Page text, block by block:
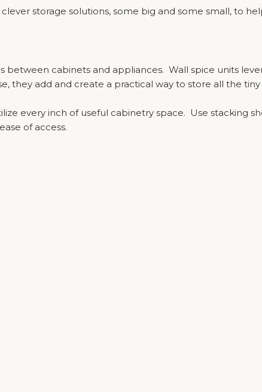
storage solutions, some big and some small, to
cabinets and appliances. Wall spice units
they add and create a practical way to store all the
every inch of useful cabinetry space. Use stacking
of access.